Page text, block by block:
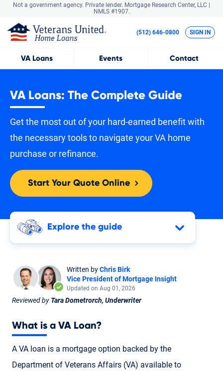
Not a government agency. Private lender. Mortgage Research Center, LLC |
NMLS #1907.
VALoans Events Contact
(512) 646-0800 SIGN IN
VA Loans: The Complete Guide
Get the most out of your hard-earned benefit with
the necessary tools to navigate your VA home
purchase or refinance.
Start Your Quote Online
Explore the guide
Written byChris Birk
Vice President of Mortgage Insight
Updated on Aug 01, 2026
Reviewed by Tara Dometrorch, Underwriter
What is a VA Loan?
A VA loan is a mortgage option backed by the
Department of Veterans Affairs (VA) available to